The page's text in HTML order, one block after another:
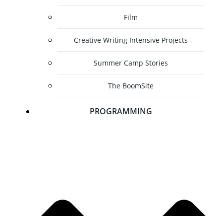
Film
Creative Writing Intensive Projects
Summer Camp Stories
The BoomSite
PROGRAMMING